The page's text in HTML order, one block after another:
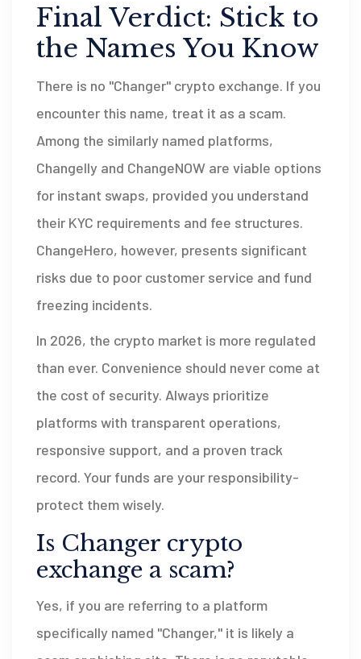
Final Verdict: Stick to
the Names You Know
There is no "Changer" crypto exchange. If you
encounter this name, treat it as a scam.
Among the similarly named platforms,
Changelly and ChangeNOW are viable options
for instant swaps, provided you understand
their KYC requirements and fee structures.
ChangeHero, however, presents significant
risks due to poor customer service and fund
freezing incidents.
In 2026, the crypto market is more regulated
than ever. Convenience should never come at
the cost of security. Always prioritize
platforms with transparent operations,
responsive support, and a proven track
record. Your funds are your responsibility-
protect them wisely.
Is Changer crypto
exchange a scam?
Yes, if you are referring to a platform
specifically named "Changer," it is likely a